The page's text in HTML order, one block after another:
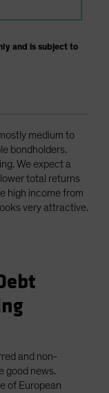
and is subject to
medium to
bondholders.
We expect a
total returns
high income from
very attractive.
and non-
good news.
of European